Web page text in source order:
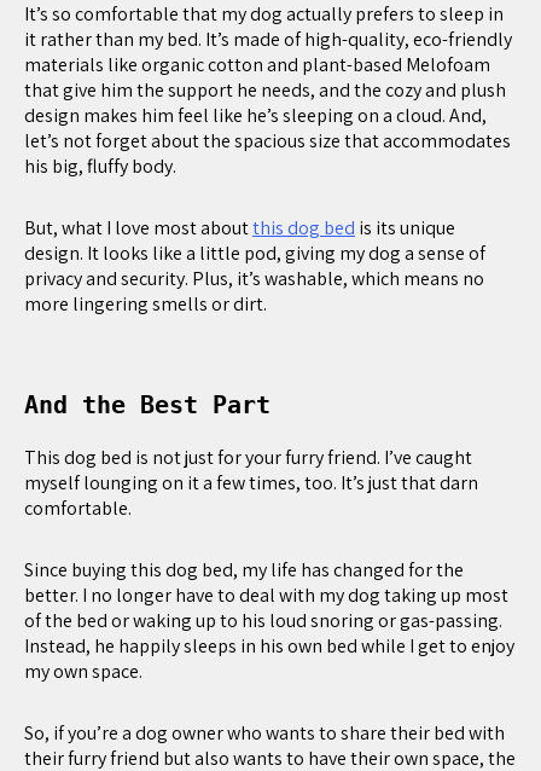
It’s so comfortable that my dog actually prefers to sleep in
it rather than my bed. It’s made of high-quality, eco-friendly
materials like organic cotton and plant-based Melofoam
that give him the support he needs, and the cozy and plush
design makes him feel like he’s sleeping on a cloud. And,
let’s not forget about the spacious size that accommodates
his big, fluffy body.
But, what I love most aboutthis dog bed is its unique
design. It looks like a little pod, giving my dog a sense of
privacy and security. Plus, it’s washable, which means no
more lingering smells or dirt.
And the Best Part
This dog bed is not just for your furry friend. I’ve caught
myself lounging on it a few times, too. It’s just that darn
comfortable.
Since buying this dog bed, my life has changed for the
better. I no longer have to deal with my dog taking up most
of the bed or waking up to his loud snoring or gas-passing.
Instead, he happily sleeps in his own bed while I get to enjoy
my own space.
So, if you’re a dog owner who wants to share their bed with
their furry friend but also wants to have their own space, the